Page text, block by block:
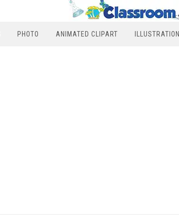
PHOTO ANIMATED CLIPART ILLUSTRATION